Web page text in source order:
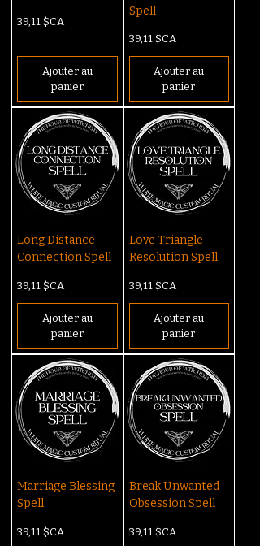
Prix
39,11 $CA
Ajouter au
panier
Spell
Prix
39,11 $CA
Ajouter au
panier
Long Distance
Connection Spell
Prix
39,11 $CA
Ajouter au
panier
Love Triangle
Resolution Spell
Prix
39,11 $CA
Ajouter au
panier
Marriage Blessing
Spell
Prix
39,11 $CA
Break Unwanted
Obsession Spell
Prix
39,11 $CA